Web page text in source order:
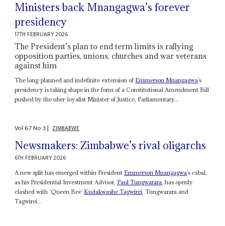
Ministers back Mnangagwa’s forever
presidency
17TH FEBRUARY 2026
The President’s plan to end term limits is rallying
opposition parties, unions, churches and war veterans
against him
The long-planned and indefinite extension of Emmerson Mnangagwa’s
presidency is taking shape in the form of a Constitutional Amendment Bill
pushed by the uber-loyalist Minister of Justice, Parliamentary...
Vol67No3| ZIMBABWE
Newsmakers: Zimbabwe’s rival oligarchs
6TH FEBRUARY 2026
A new split has emerged within President Emmerson Mnangagwa’s cabal,
as his Presidential Investment Advisor, Paul Tungwarara, has openly
clashed with ‘Queen Bee’ Kudakwashe Tagwirei. Tungwarara and
Tagwirei...